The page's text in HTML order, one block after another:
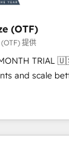
& ABM: Drive
media. 👩‍💻Web Design:
that drive
AEO with
HubSpot
(OTF)
提供
🇺🇸 Helping lean
and scale
For You' Services.
- Reduce
rates